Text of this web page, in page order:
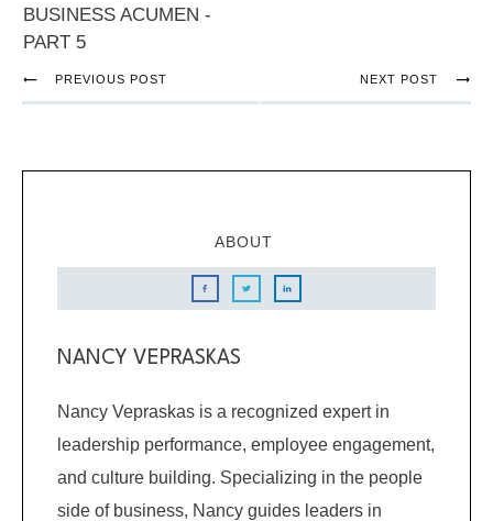
BUSINESS ACUMEN -
PART 5
PREVIOUS POST NEXT POST
ABOUT
NANCY VEPRASKAS
Nancy Vepraskas is a recognized expert in
leadership performance, employee engagement,
and culture building. Specializing in the people
side of business, Nancy guides leaders in